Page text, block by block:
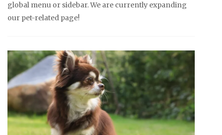
global menu or sidebar. We are currently expanding
our pet-related page!